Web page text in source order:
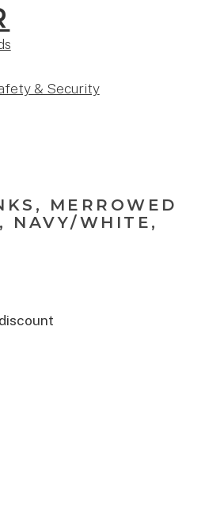
& Security
MERROWED
NAVY/WHITE,